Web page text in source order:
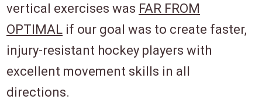
vertical exercises was FAR FROM
OPTIMAL if our goal was to create faster,
injury-resistant hockey players with
excellent movement skills in all
directions.